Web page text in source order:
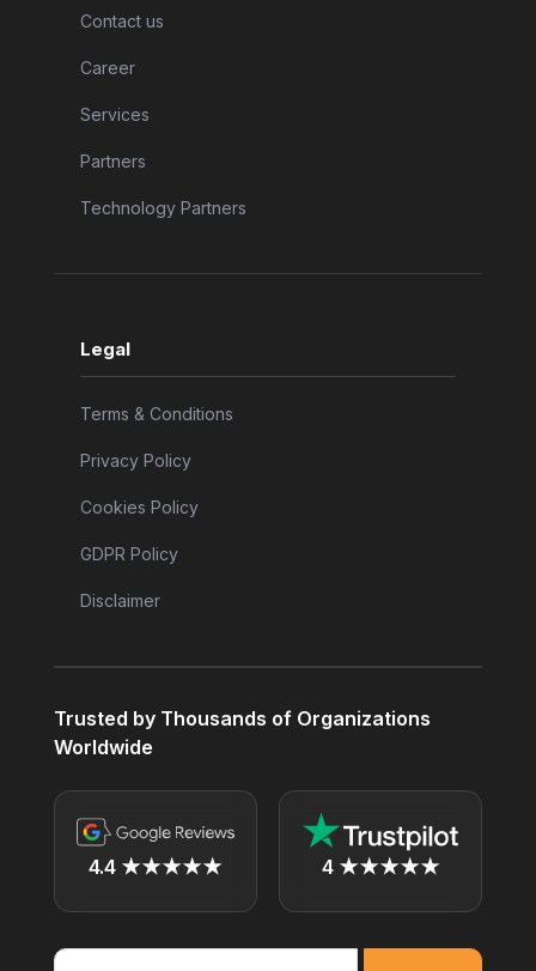
Contact us
Career
Services
Partners
Technology Partners
Legal
Terms & Conditions
Privacy Policy
Cookies Policy
GDPR Policy
Disclaimer
Trusted by Thousands of Organizations
Worldwide
4.4 ★★★★★ 4 ★★★★★